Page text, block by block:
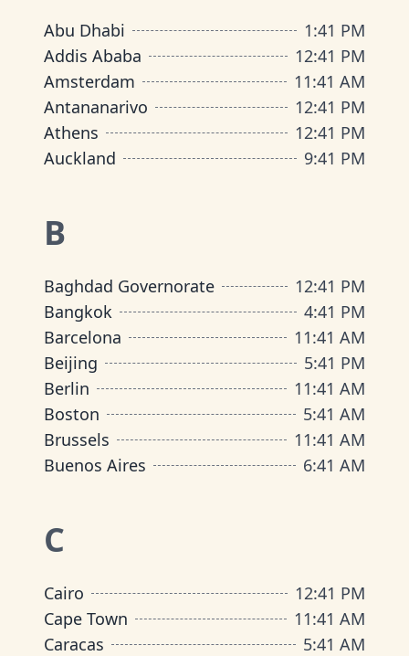
Abu Dhabi 1:41 PM
Addis Ababa
12:41 PM
Amsterdam
11:41 AM
Antananarivo
12:41 PM
Athens
12:41 PM
Auckland
9:41 PM
B
Baghdad Governorate 12:41 PM
Bangkok
4:41 PM
Barcelona
11:41 AM
Beijing
5:41 PM
Berlin
11:41 AM
Boston
5:41 AM
Brussels
11:41 AM
Buenos Aires
6:41 AM
C
Cairo 12:41 PM
Cape Town
11:41 AM
Caracas
5:41 AM